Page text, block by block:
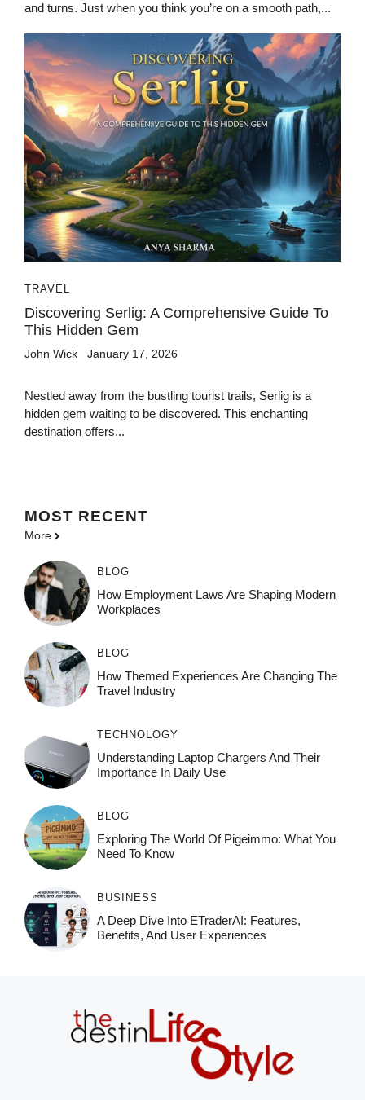
and turns. Just when you think you’re on a smooth path,...
TRAVEL
Discovering Serlig: A Comprehensive Guide To
This Hidden Gem
John Wick January 17, 2026
Nestled away from the bustling tourist trails, Serlig is a
hidden gem waiting to be discovered. This enchanting
destination offers...
MOST RECENT
More
BLOG
How Employment Laws Are Shaping Modern
Workplaces
BLOG
How Themed Experiences Are Changing The
Travel Industry
TECHNOLOGY
Understanding Laptop Chargers And Their
Importance In Daily Use
BLOG
Exploring The World Of Pigeimmo: What You
Need To Know
BUSINESS
A Deep Dive Into ETraderAI: Features,
Benefits, And User Experiences